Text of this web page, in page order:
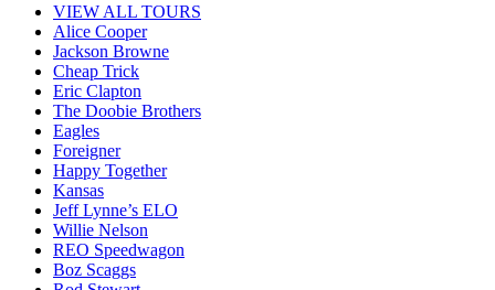
VIEW ALL TOURS
Alice Cooper
Jackson Browne
Cheap Trick
Eric Clapton
The Doobie Brothers
Eagles
Foreigner
Happy Together
Kansas
Jeff Lynne’s ELO
Willie Nelson
REO Speedwagon
Boz Scaggs